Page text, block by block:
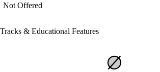
Not Offered
Tracks & Educational Features